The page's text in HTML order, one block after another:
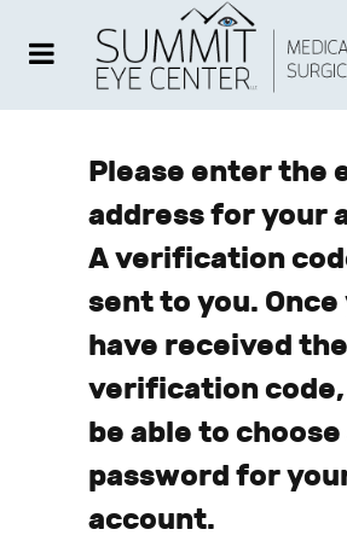
Please enter the
address for your
A verification
sent to you. Once
have received the
verification
be able to
password for
account.